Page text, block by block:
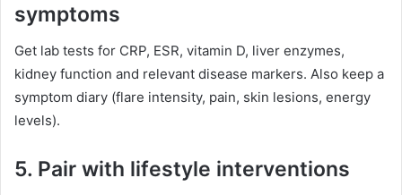
symptoms
Get lab tests for CRP, ESR, vitamin D, liver enzymes,
kidney function and relevant disease markers. Also keep a
symptom diary (flare intensity, pain, skin lesions, energy
levels).
5. Pair with lifestyle interventions